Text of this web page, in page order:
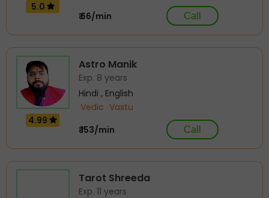
5.0
₹ 66/min
Call
4.99
Astro Manik
Exp. 8 years
Hindi , English
Vedic Vastu
₹ 153/min
Call
Tarot Shreeda
Exp. 11 years